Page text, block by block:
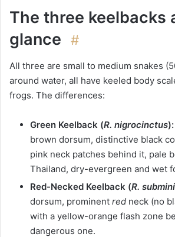
The three keelbacks
glance
#
All three are small to medium snakes
around water, all have keeled body
frogs. The differences:
Green Keelback (R. nigrocinctus):
brown dorsum, distinctive black
pink neck patches behind it, pale
Thailand, dry-evergreen and wet
Red-Necked Keelback (R.
dorsum, prominent red neck (no
with a yellow-orange flash zone
dangerous one.